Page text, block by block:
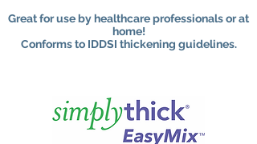
Great for use by healthcare professionals or at
home!
Conforms to IDDSI thickening guidelines.